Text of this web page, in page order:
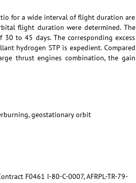
for a wide interval of flight duration are
flight duration were determined. The
to 45 days. The corresponding excess
hydrogen STP is expedient. Compared
thrust engines combination, the gain
geostationary orbit
F0461 I-80-C-0007, AFRPL-TR-79-